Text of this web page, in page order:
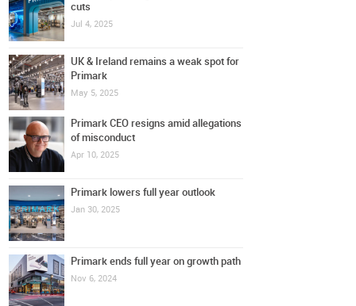
cuts
Jul 4, 2025
UK & Ireland remains a weak spot for
Primark
May 5, 2025
Primark CEO resigns amid allegations
of misconduct
Apr 10, 2025
Primark lowers full year outlook
Jan 30, 2025
Primark ends full year on growth path
Nov 6, 2024